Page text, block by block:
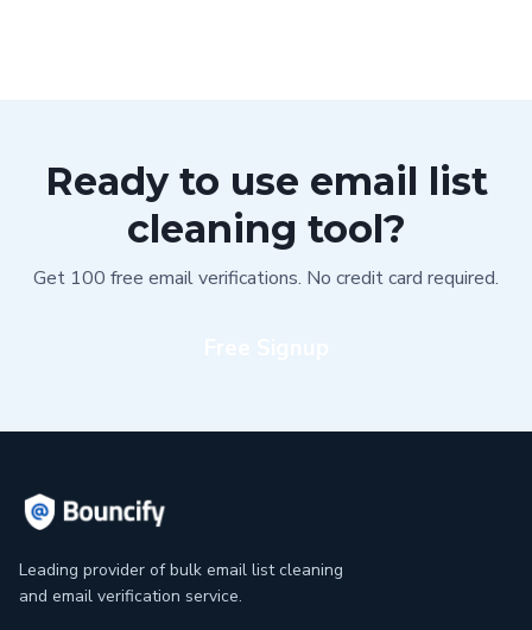
Ready to use email list
cleaning tool?
Get 100 free email verifications. No credit card required.
Leading provider of bulk email list cleaning
and email verification service.